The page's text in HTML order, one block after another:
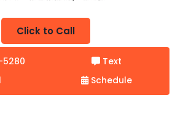
Click to Call
Text
Schedule